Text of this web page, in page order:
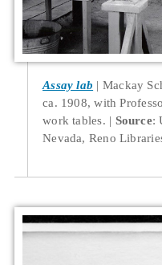
Assay lab
Mackay
ca. 1908, with
work tables.
Source:
Nevada, Reno